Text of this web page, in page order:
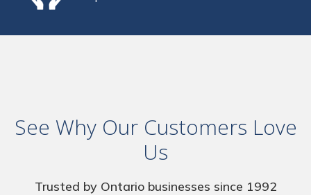
See Why Our Customers Love
Us
Trusted by Ontario businesses since 1992